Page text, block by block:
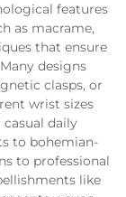
features
as macrame,
that ensure
designs
clasps, or
wrist sizes
daily
to bohemian-
to professional
like